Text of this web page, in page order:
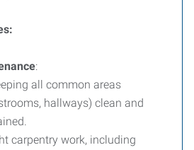
:
all common areas
hallways) clean and
carpentry work, including